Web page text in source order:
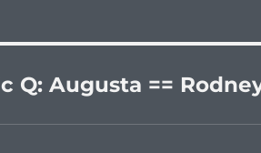
Augusta ==